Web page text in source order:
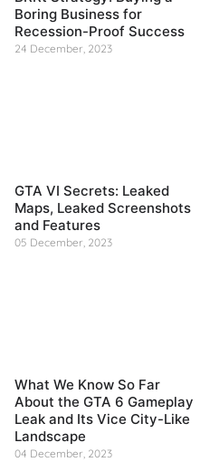
Boring Business for
Recession-Proof Success
24 December, 2023
GTA VI Secrets: Leaked
Maps, Leaked Screenshots
and Features
05 December, 2023
What We Know So Far
About the GTA 6 Gameplay
Leak and Its Vice City-Like
Landscape
04 December, 2023